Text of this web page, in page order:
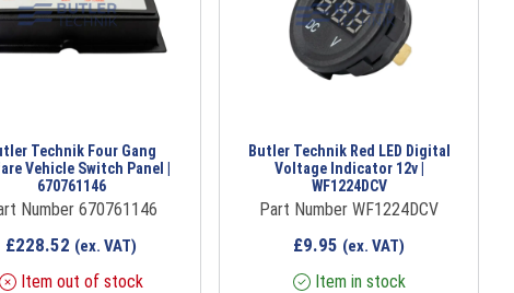
Technik Four Gang
Vehicle Switch Panel |
670761146
Number 670761146
£228.52 (ex. VAT)
Item out of stock
Butler Technik Red LED Digital
Voltage Indicator 12v |
WF1224DCV
Part Number WF1224DCV
£9.95 (ex. VAT)
Item in stock